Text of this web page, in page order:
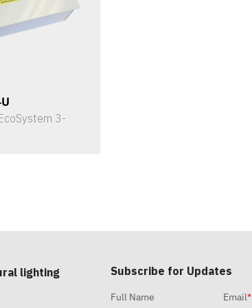
3-
lighting
Subscribe for Updates
Full Name Email*